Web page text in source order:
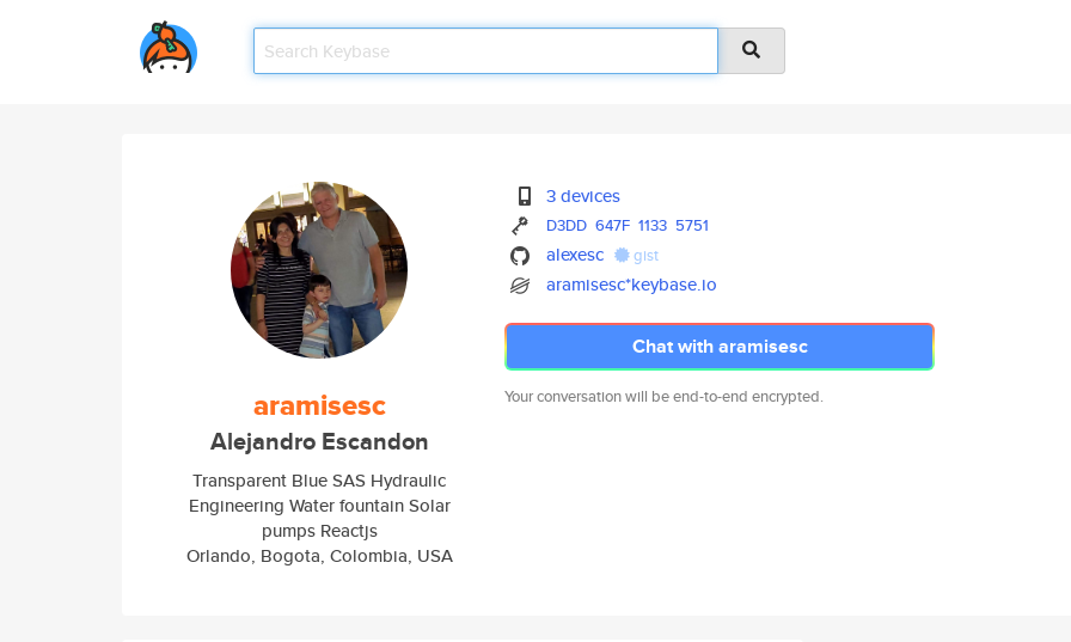
aramisesc
Alejandro Escandon
Transparent Blue SAS Hydraulic
Engineering Water fountain Solar
pumps Reactjs
Orlando, Bogota, Colombia, USA
3 devices
D3DD 647F 1133 5751
alexesc gist
aramisesc*keybase.io
Chat with aramisesc
Your conversation will be end-to-end encrypted.